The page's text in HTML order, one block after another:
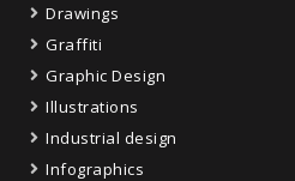
Drawings
Graffiti
Graphic Design
Illustrations
Industrial design
Infographics